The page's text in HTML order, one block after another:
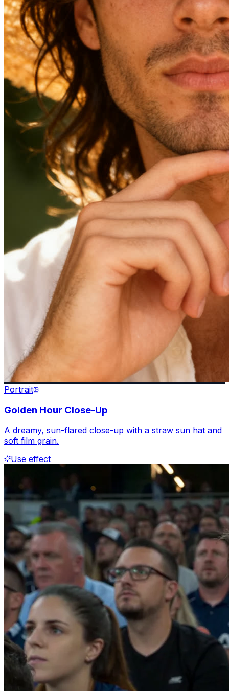
Portrait
Golden Hour Close-Up
A dreamy, sun-flared close-up with a straw sun hat and
soft film grain.
Use effect